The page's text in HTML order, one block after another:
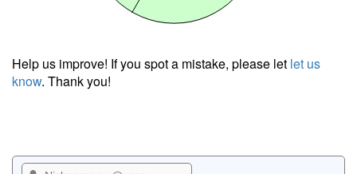
Help us improve! If you spot a mistake, please let let us
know. Thank you!